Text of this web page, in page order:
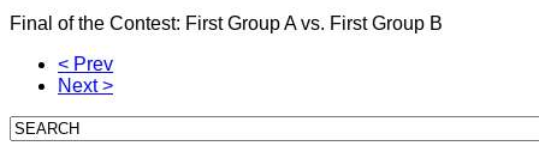
Final of the Contest: First Group A vs. First Group B
< Prev
Next >